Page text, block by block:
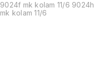
9024f mk kolam 11/6 9024h
mk kolam 11/6